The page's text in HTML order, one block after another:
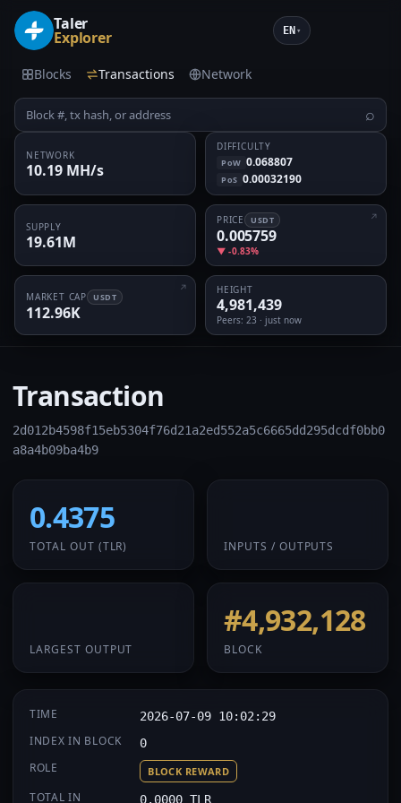
Taler
Explorer EN ▾
Blocks Transactions Network
⌕
NETWORK
10.19 MH/s
DIFFICULTY
PoW 0.068807
PoS 0.00032190
SUPPLY
19.61M
PRICE USDT
0.005759
▼ -0.83%
MARKET CAP USDT
112.96K
HEIGHT
4,981,439
Peers: 23 · just now
Transaction
2d012b4598f15eb5304f76d21a2ed552a5c6665dd295dcdf0bb0
a8a4b09ba4b9
0.4375
TOTAL OUT (TLR) INPUTS / OUTPUTS
LARGEST OUTPUT
#4,932,128
BLOCK
TIME 2026-07-09 10:02:29
INDEX IN BLOCK 0
ROLE BLOCK REWARD
TOTAL IN 0.0000 TLR